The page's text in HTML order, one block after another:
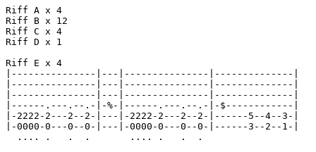
Riff A x 4
Riff B x 12
Riff C x 4
Riff D x 1
Riff E x 4
|---------------|---|---------------|--------------|
|---------------|---|---------------|--------------|
|---------------|---|---------------|--------------|
|------.---.--.-|-%-|------.---.--.-|-$------------|
|-2222-2---2--2-|---|-2222-2---2--2-|------5--4--3-|
|-0000-0---0--0-|---|-0000-0---0--0-|------3--2--1-|
  .... .   .  .       .... .   .  .